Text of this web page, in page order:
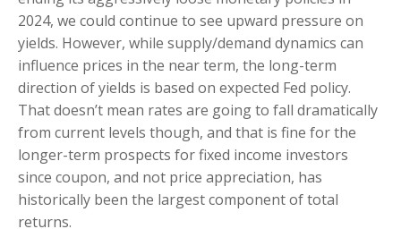
2024, we could continue to see upward pressure on
yields. However, while supply/demand dynamics can
influence prices in the near term, the long-term
direction of yields is based on expected Fed policy.
That doesn’t mean rates are going to fall dramatically
from current levels though, and that is fine for the
longer-term prospects for fixed income investors
since coupon, and not price appreciation, has
historically been the largest component of total
returns.